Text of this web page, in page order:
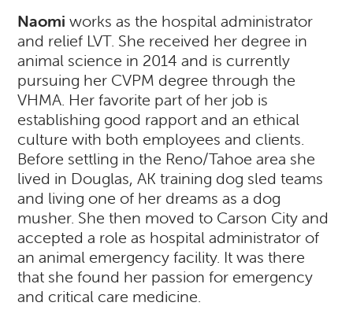
Naomi works as the hospital administrator
and relief LVT. She received her degree in
animal science in 2014 and is currently
pursuing her CVPM degree through the
VHMA. Her favorite part of her job is
establishing good rapport and an ethical
culture with both employees and clients.
Before settling in the Reno/Tahoe area she
lived in Douglas, AK training dog sled teams
and living one of her dreams as a dog
musher. She then moved to Carson City and
accepted a role as hospital administrator of
an animal emergency facility. It was there
that she found her passion for emergency
and critical care medicine.